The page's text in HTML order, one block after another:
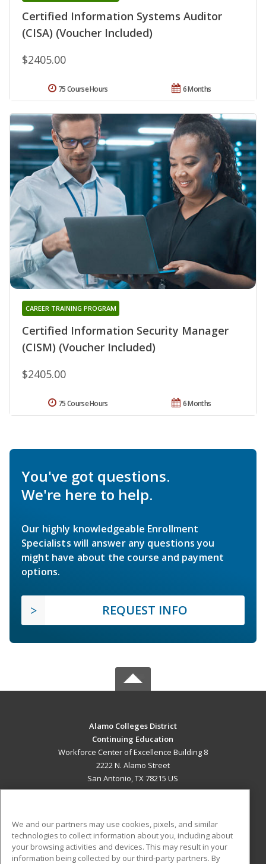
Certified Information Systems Auditor
(CISA) (Voucher Included)
$2405.00
6 Months
75 Course Hours
Certified Information Security Manager
(CISM) (Voucher Included)
CAREER TRAINING PROGRAM
$2405.00
6 Months
75 Course Hours
You've got questions.
We're here to help.
Our highly knowledgeable Enrollment
Specialists will answer any questions you
might have about the course and payment
options.
REQUEST INFO
Alamo Colleges District
Continuing Education
Workforce Center of Excellence Building 8
2222 N. Alamo Street
San Antonio, TX 78215 US
ADDITIONAL RESOURCES
Military Student Blog
We and our partners may use cookies, pixels, and similar
technologies to collect information about you, including about
your browsing activities and devices. This may result in your
information being collected by our third-party partners. By